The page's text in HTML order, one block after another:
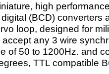
high
(BCD) converters
loop, designed for
any 3 wire
of 50 to 1200Hz. and
TTL compatible